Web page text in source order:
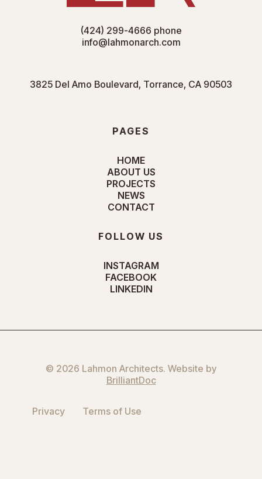
(424) 299-4666 phone
info@lahmonarch.com
3825 Del Amo Boulevard, Torrance, CA 90503
PAGES
HOME
ABOUT US
PROJECTS
NEWS
CONTACT
FOLLOW US
INSTAGRAM
FACEBOOK
LINKEDIN
© 2026 Lahmon Architects. Website by
BrilliantDoc
Privacy Terms of Use